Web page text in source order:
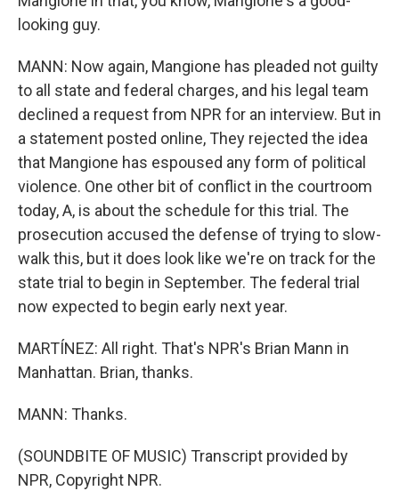
looking guy.
MANN: Now again, Mangione has pleaded not guilty
to all state and federal charges, and his legal team
declined a request from NPR for an interview. But in
a statement posted online, They rejected the idea
that Mangione has espoused any form of political
violence. One other bit of conflict in the courtroom
today, A, is about the schedule for this trial. The
prosecution accused the defense of trying to slow-
walk this, but it does look like we're on track for the
state trial to begin in September. The federal trial
now expected to begin early next year.
MARTÍNEZ: All right. That's NPR's Brian Mann in
Manhattan. Brian, thanks.
MANN: Thanks.
(SOUNDBITE OF MUSIC) Transcript provided by
NPR, Copyright NPR.